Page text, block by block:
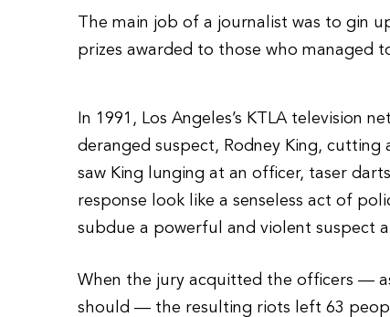
The main job of a journalist was to gin
prizes awarded to those who managed
In 1991, Los Angeles’s KTLA television
deranged suspect, Rodney King, cutting
saw King lunging at an officer, taser
response look like a senseless act of
subdue a powerful and violent suspect
When the jury acquitted the officers —
should — the resulting riots left 63